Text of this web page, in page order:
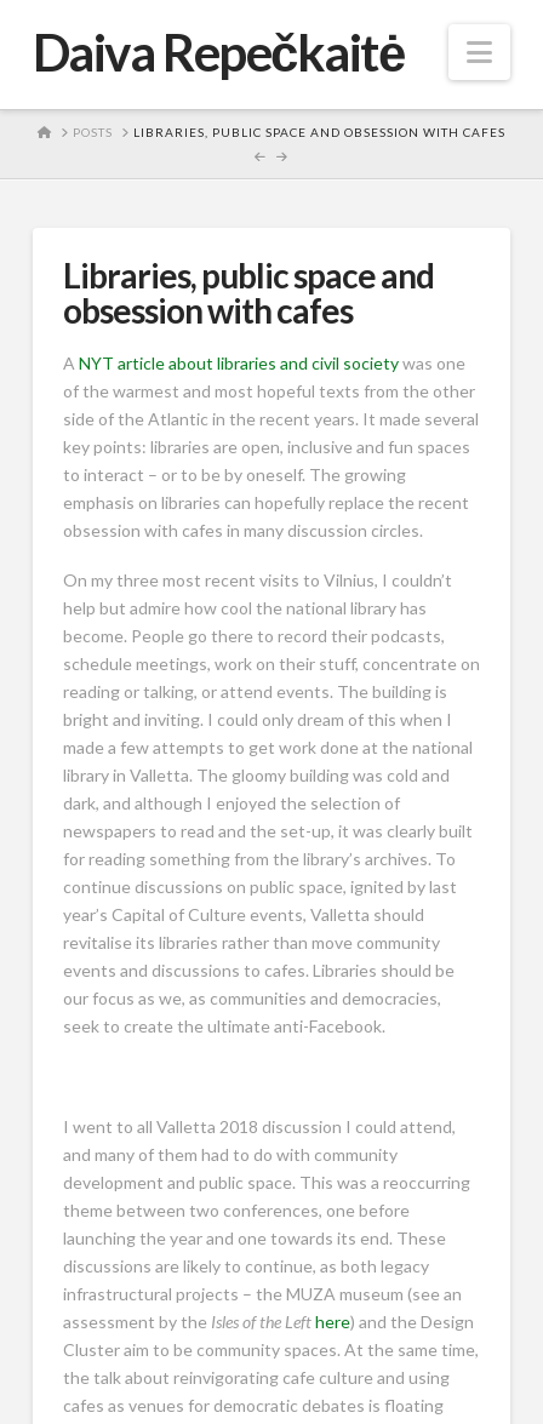
Daiva Repečkaitė
HOMEPOSTS LIBRARIES, PUBLIC SPACE AND OBSESSION WITH CAFES
Libraries, public space and
obsession with cafes
A NYT article about libraries and civil societywas one
of the warmest and most hopeful texts from the other
side of the Atlantic in the recent years. It made several
key points: libraries are open, inclusive and fun spaces
to interact – or to be by oneself. The growing
emphasis on libraries can hopefully replace the recent
obsession with cafes in many discussion circles.
On my three most recent visits to Vilnius, I couldn’t
help but admire how cool the national library has
become. People go there to record their podcasts,
schedule meetings, work on their stuff, concentrate on
reading or talking, or attend events. The building is
bright and inviting. I could only dream of this when I
made a few attempts to get work done at the national
library in Valletta. The gloomy building was cold and
dark, and although I enjoyed the selection of
newspapers to read and the set-up, it was clearly built
for reading something from the library’s archives. To
continue discussions on public space, ignited by last
year’s Capital of Culture events, Valletta should
revitalise its libraries rather than move community
events and discussions to cafes. Libraries should be
our focus as we, as communities and democracies,
seek to create the ultimate anti-Facebook.
I went to all Valletta 2018 discussion I could attend,
and many of them had to do with community
development and public space. This was a reoccurring
theme between two conferences, one before
launching the year and one towards its end. These
discussions are likely to continue, as both legacy
infrastructural projects – the MUZA museum (see an
assessment by the Isles of the Lefthere) and the Design
Cluster aim to be community spaces. At the same time,
the talk about reinvigorating cafe culture and using
cafes as venues for democratic debates is floating